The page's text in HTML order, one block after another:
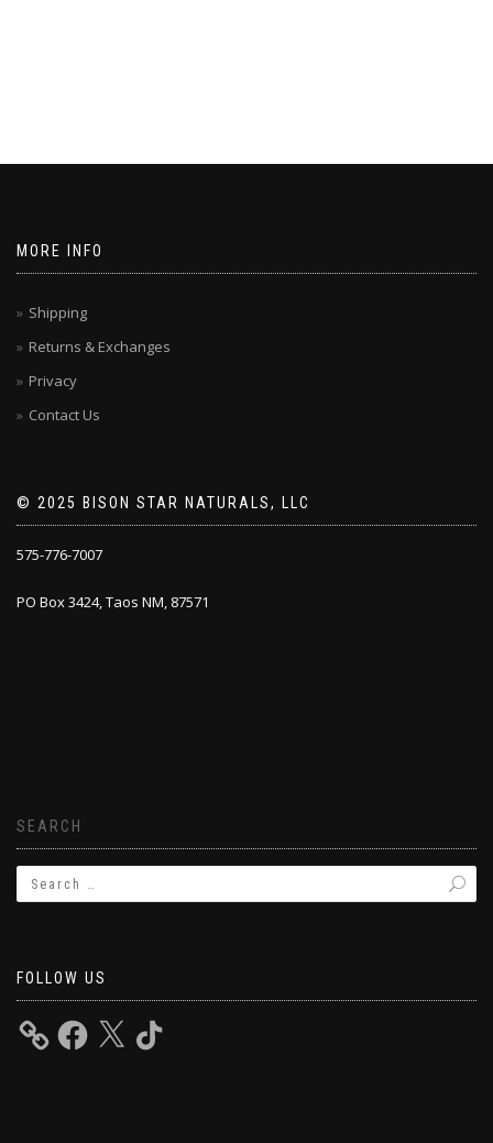
MORE INFO
Shipping
Returns & Exchanges
Privacy
Contact Us
© 2025 BISON STAR NATURALS, LLC
575-776-7007
PO Box 3424, Taos NM, 87571
SEARCH
FOLLOW US